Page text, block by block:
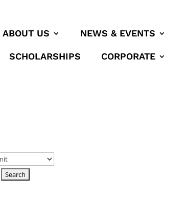
ABOUT US NEWS & EVENTS
SCHOLARSHIPS CORPORATE